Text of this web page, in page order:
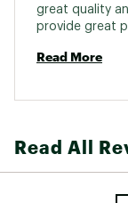
great quality
provide great
purchased the
smaller helmet.
Read More
Read All